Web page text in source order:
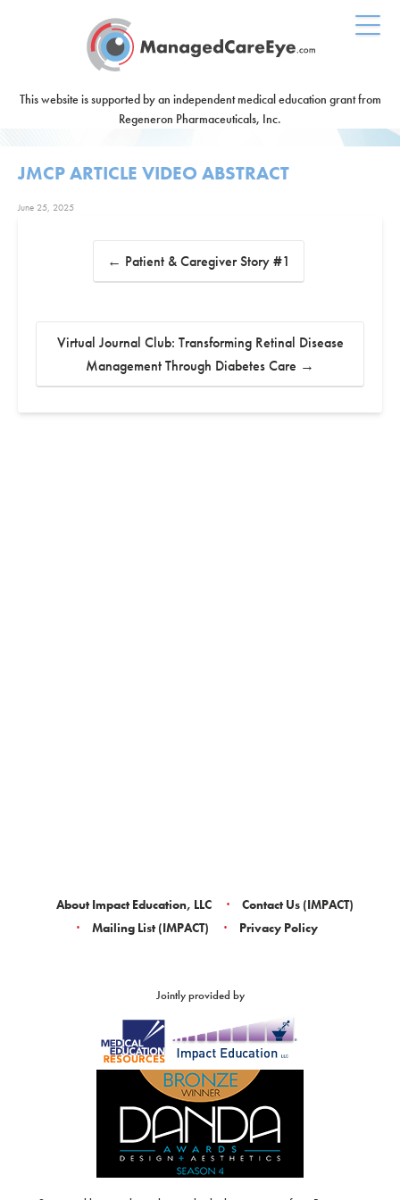
This website is supported by an independent medical education grant from
Regeneron Pharmaceuticals, Inc.
JMCP ARTICLE VIDEO ABSTRACT
June 25, 2025
← Patient & Caregiver Story #1
Virtual Journal Club: Transforming Retinal Disease
Management Through Diabetes Care →
About Impact Education, LLC
Contact Us (IMPACT)
Mailing List (IMPACT)
Privacy Policy
Jointly provided by